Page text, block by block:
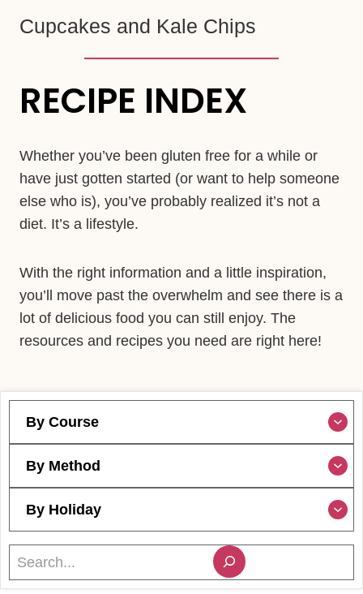
Cupcakes and Kale Chips
RECIPE INDEX
Whether you’ve been gluten free for a while or
have just gotten started (or want to help someone
else who is), you’ve probably realized it’s not a
diet. It’s a lifestyle.
With the right information and a little inspiration,
you’ll move past the overwhelm and see there is a
lot of delicious food you can still enjoy. The
resources and recipes you need are right here!
By Course
By Method
By Holiday
e